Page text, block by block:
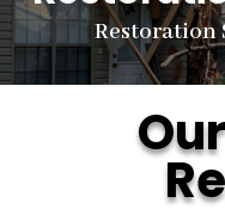
Restoration